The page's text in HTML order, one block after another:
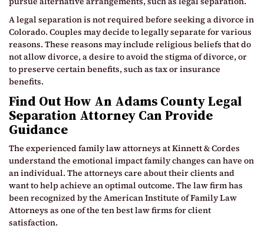
A legal separation is not required before seeking a divorce in
Colorado. Couples may decide to legally separate for various
reasons. These reasons may include religious beliefs that do
not allow divorce, a desire to avoid the stigma of divorce, or
to preserve certain benefits, such as tax or insurance
benefits.
Find Out How An Adams County Legal
Separation Attorney Can Provide
Guidance
The experienced family law attorneys at Kinnett & Cordes
understand the emotional impact family changes can have on
an individual. The attorneys care about their clients and
want to help achieve an optimal outcome. The law firm has
been recognized by the American Institute of Family Law
Attorneys as one of the ten best law firms for client
satisfaction.